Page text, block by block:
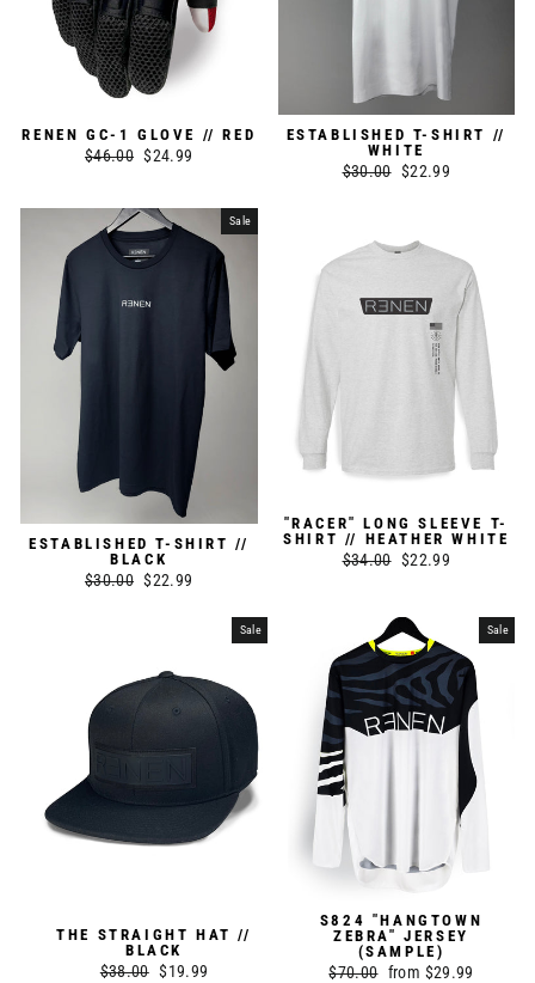
RENEN GC-1 GLOVE // RED
Regular
$46.00 Sale
$24.99
ESTABLISHED T-SHIRT //
WHITE
Regular
$30.00 Sale
$22.99
Sale
ESTABLISHED T-SHIRT //
BLACK
Regular
$30.00 Sale
$22.99
"RACER" LONG SLEEVE T-
SHIRT // HEATHER WHITE
Regular
$34.00 Sale
$22.99
Sale
THE STRAIGHT HAT //
BLACK
Regular
$38.00 Sale
$19.99
Sale
S824 "HANGTOWN
ZEBRA" JERSEY
(SAMPLE)
Regular
$70.00 Sale
from $29.99